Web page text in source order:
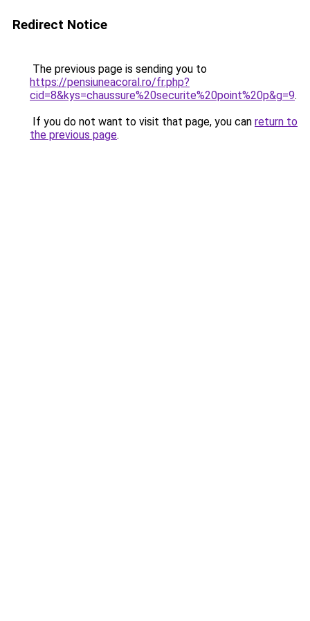
Redirect Notice
The previous page is sending you to
https://pensiuneacoral.ro/fr.php?
cid=8&kys=chaussure%20securite%20point%20p&g=9.
If you do not want to visit that page, you can return to
the previous page.